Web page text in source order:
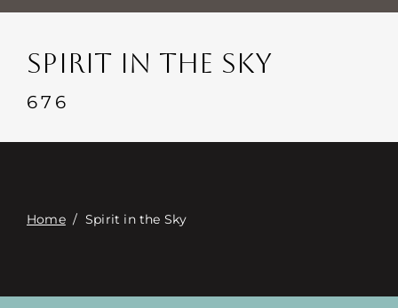
Events
Contacte con
SPIRIT IN THE SKY
676
Home/ Spirit in the Sky